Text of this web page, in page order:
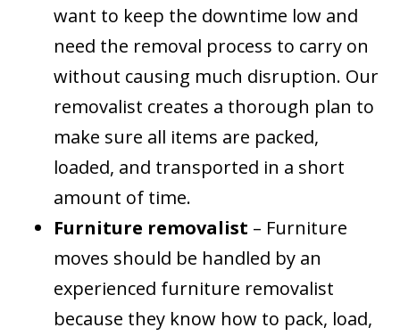
want to keep the downtime low and
need the removal process to carry on
without causing much disruption. Our
removalist creates a thorough plan to
make sure all items are packed,
loaded, and transported in a short
amount of time.
Furniture removalist – Furniture
moves should be handled by an
experienced furniture removalist
because they know how to pack, load,